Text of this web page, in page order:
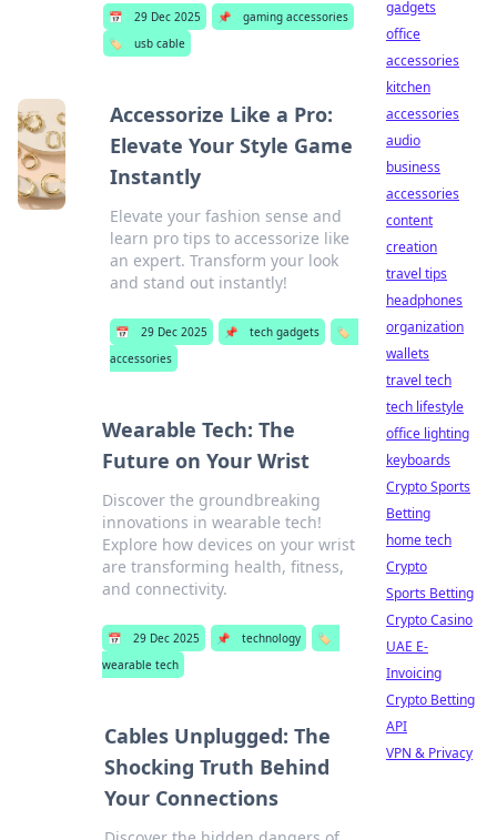
📅 29 Dec 2025 📌
gaming accessories
🏷️
usb cable
Accessorize Like a Pro:
Elevate Your Style Game
Instantly
Elevate your fashion sense and
learn pro tips to accessorize like
an expert. Transform your look
and stand out instantly!
📅 29 Dec 2025 📌 tech gadgets
🏷️
accessories
Wearable Tech: The
Future on Your Wrist
Discover the groundbreaking
innovations in wearable tech!
Explore how devices on your wrist
are transforming health, fitness,
and connectivity.
📅 29 Dec 2025 📌 technology
🏷️
wearable tech
Cables Unplugged: The
Shocking Truth Behind
Your Connections
gadgets
office
accessories
kitchen
accessories
audio
business
accessories
content
creation
travel tips
headphones
organization
wallets
travel tech
tech lifestyle
office lighting
keyboards
Crypto Sports
Betting
home tech
Crypto
Sports Betting
Crypto Casino
UAE E-
Invoicing
Crypto Betting
API
VPN & Privacy